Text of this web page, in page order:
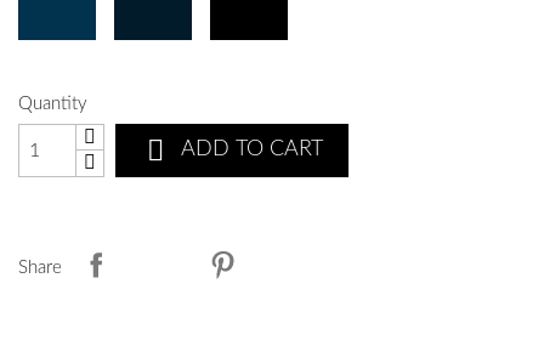
Quantity
 ADD TO CART
Share